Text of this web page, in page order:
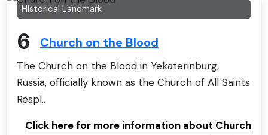
Historical Landmark
6 Church on the Blood
The Church on the Blood in Yekaterinburg,
Russia, officially known as the Church of All Saints
Respl..
Click here for more information about Church